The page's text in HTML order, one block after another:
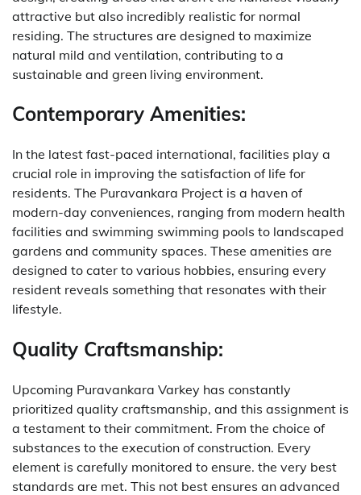
attractive but also incredibly realistic for normal
residing. The structures are designed to maximize
natural mild and ventilation, contributing to a
sustainable and green living environment.
Contemporary Amenities:
In the latest fast-paced international, facilities play a
crucial role in improving the satisfaction of life for
residents. The Puravankara Project is a haven of
modern-day conveniences, ranging from modern health
facilities and swimming swimming pools to landscaped
gardens and community spaces. These amenities are
designed to cater to various hobbies, ensuring every
resident reveals something that resonates with their
lifestyle.
Quality Craftsmanship:
Upcoming Puravankara Varkey has constantly
prioritized quality craftsmanship, and this assignment is
a testament to their commitment. From the choice of
substances to the execution of construction. Every
element is carefully monitored to ensure. the very best
standards are met. This not best ensures an advanced